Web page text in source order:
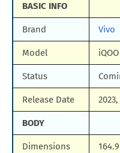
BASIC INFO
Brand Vivo
Model
Status
Release Date
BODY
Dimensions